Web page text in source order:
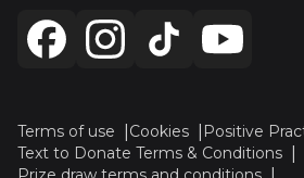
Terms of use Cookies Positive
Text to Donate Terms & Conditions